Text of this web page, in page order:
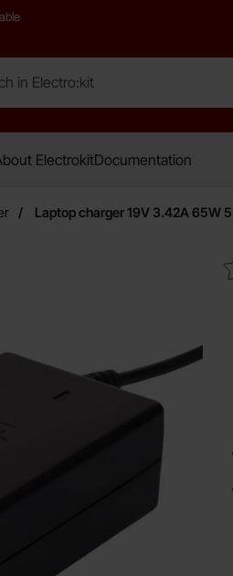
Electro:kit
ElectrokitDocumentation
Laptop charger 19V 3.42A 65W
Mark laptop charger 19V 3.42A